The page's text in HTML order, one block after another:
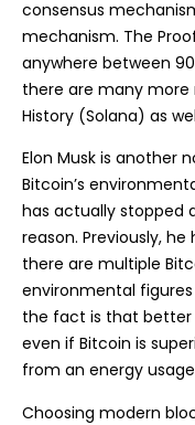
consensus
mechanism. The
anywhere between
there are many
History (Solana) as
Elon Musk is another
Bitcoin’s
has actually stopped
reason. Previously,
there are multiple
environmental
the fact is that better
even if Bitcoin is
from an energy
Choosing modern